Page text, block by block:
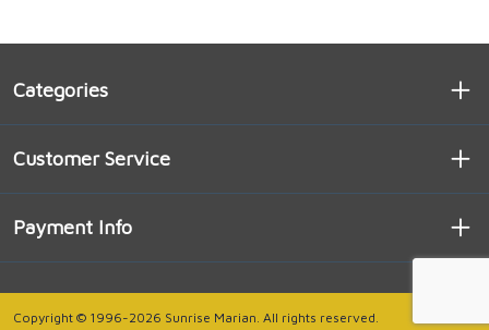
Categories
Customer Service
Payment Info
Copyright © 1996-2026 Sunrise Marian. All rights reserved.